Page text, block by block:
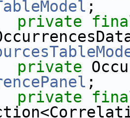
;
private
private
;
private